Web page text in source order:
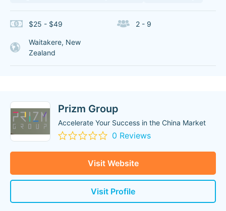
$25 - $49 2 - 9
Waitakere, New
Zealand
Prizm Group
Accelerate Your Success in the China Market
0 Reviews
Visit Website
Visit Profile